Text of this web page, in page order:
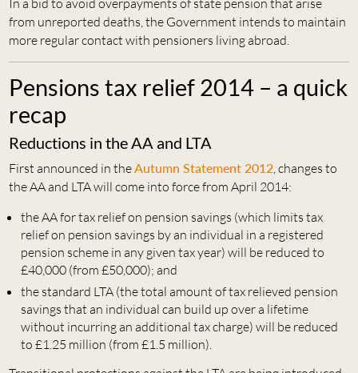
In a bid to avoid overpayments of state pension that arise
from unreported deaths, the Government intends to maintain
more regular contact with pensioners living abroad.
Pensions tax relief 2014 – a quick
recap
Reductions in the AA and LTA
First announced in the Autumn Statement 2012, changes to
the AA and LTA will come into force from April 2014:
the AA for tax relief on pension savings (which limits tax
relief on pension savings by an individual in a registered
pension scheme in any given tax year) will be reduced to
£40,000 (from £50,000); and
the standard LTA (the total amount of tax relieved pension
savings that an individual can build up over a lifetime
without incurring an additional tax charge) will be reduced
to £1.25 million (from £1.5 million).